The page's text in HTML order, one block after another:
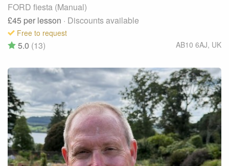
FORD fiesta (Manual)
£45 per lesson · Discounts available
Free to request
AB10 6AJ, UK
5.0 (13)